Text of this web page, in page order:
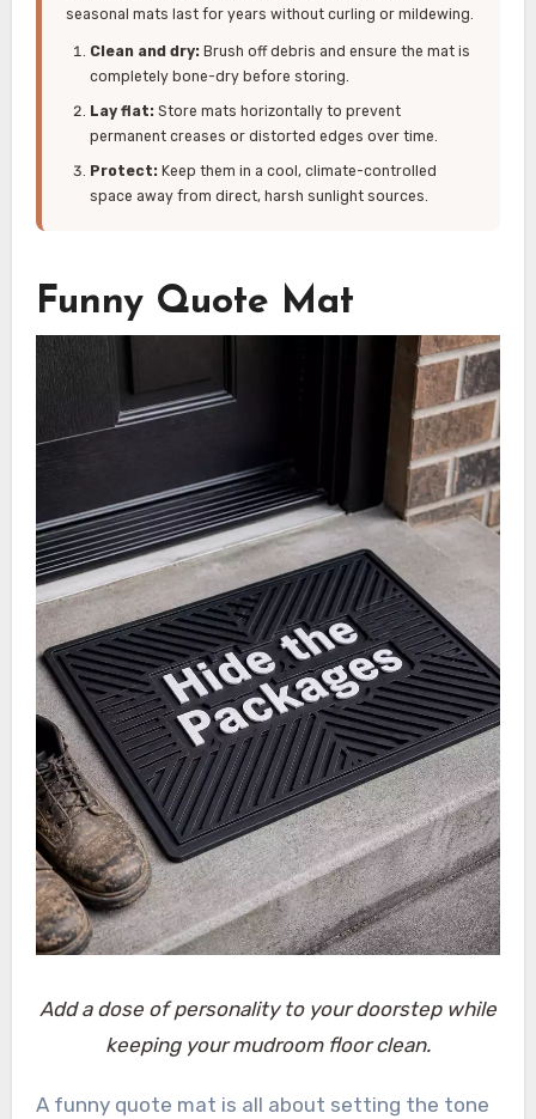
seasonal mats last for years without curling or mildewing.
Clean and dry:Brush off debris and ensure the mat is
completely bone-dry before storing.
Lay flat:Store mats horizontally to prevent
permanent creases or distorted edges over time.
Protect:Keep them in a cool, climate-controlled
space away from direct, harsh sunlight sources.
Funny Quote Mat
Add a dose of personality to your doorstep while
keeping your mudroom floor clean.
A funny quote mat is all about setting the tone